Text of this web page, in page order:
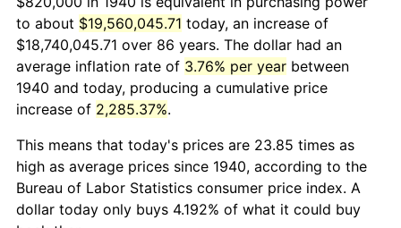
to about $19,560,045.71 today, an increase of
$18,740,045.71 over 86 years. The dollar had an
average inflation rate of 3.76% per year between
1940 and today, producing a cumulative price
increase of 2,285.37%.
This means that today's prices are 23.85 times as
high as average prices since 1940, according to the
Bureau of Labor Statistics consumer price index. A
dollar today only buys 4.192% of what it could buy